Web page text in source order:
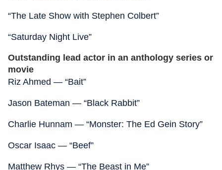
“The Late Show with Stephen Colbert”
“Saturday Night Live”
Outstanding lead actor in an anthology series or
movie
Riz Ahmed — “Bait”
Jason Bateman — “Black Rabbit”
Charlie Hunnam — “Monster: The Ed Gein Story”
Oscar Isaac — “Beef”
Matthew Rhys — “The Beast in Me”